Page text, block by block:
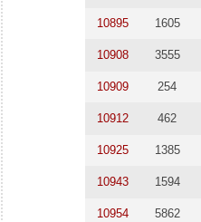
10895 1605
10908 3555
10909 254
10912 462
10925 1385
10943 1594
10954 5862